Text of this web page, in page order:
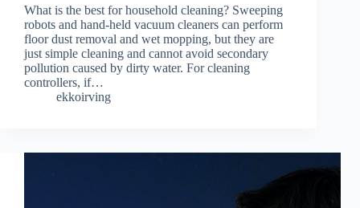
What is the best for household cleaning? Sweeping
robots and hand-held vacuum cleaners can perform
floor dust removal and wet mopping, but they are
just simple cleaning and cannot avoid secondary
pollution caused by dirty water. For cleaning
controllers, if…
ekkoirving